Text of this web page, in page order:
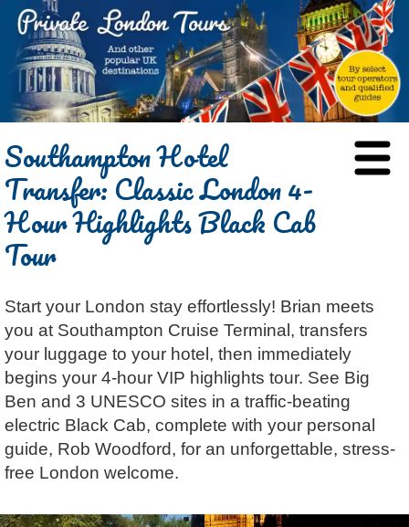
BLOG
ABOUT
Chris Ratcliffe
Dave Stubbs
Rob Woodford
Graham Greenglass
Karen Dawson
Tony Podowski
Lee Cooper
GUIDED TOURS
All Tours
Chauffeured Car
London
Minicoach
Multilingual Tours
Shore Excursions
Short Breaks
Stonehenge
ATTRACTIONS
Film & TV
Food & Drink
Galleries & Museums
Heritage
Magic & Paranormal
Music
Nature
CONTACT
LOG IN
🔍 SEARCH
Southampton Hotel
Transfer: Classic London 4-
Hour Highlights Black Cab
Tour
Start your London stay effortlessly! Brian meets
you at Southampton Cruise Terminal, transfers
your luggage to your hotel, then immediately
begins your 4-hour VIP highlights tour. See Big
Ben and 3 UNESCO sites in a traffic-beating
electric Black Cab, complete with your personal
guide, Rob Woodford, for an unforgettable, stress-
free London welcome.